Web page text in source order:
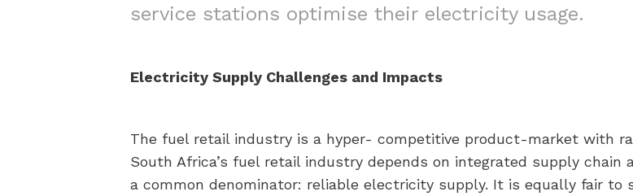
service stations optimise their electricity usage.
Electricity Supply Challenges and Impacts
The fuel retail industry is a hyper- competitive product-market with
South Africa’s fuel retail industry depends on integrated supply
a common denominator: reliable electricity supply. It is equally fair